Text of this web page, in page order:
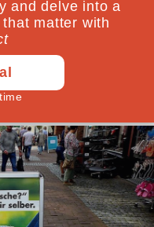
party would
Deutschland the
them out